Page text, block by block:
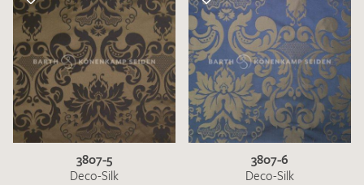
3807-5
Deco-Silk
3807-6
Deco-Silk